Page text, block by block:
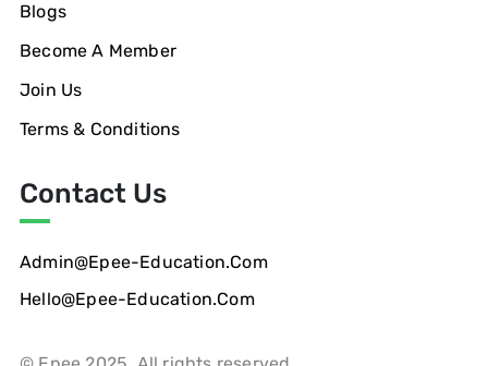
Blogs
Become A Member
Join Us
Terms & Conditions
Contact Us
Admin@epee-Education.com
Hello@epee-Education.com